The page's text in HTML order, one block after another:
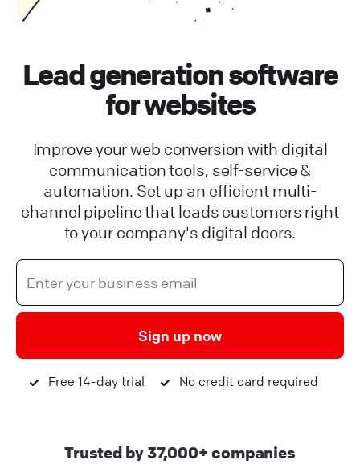
Lead generation software
for websites
Improve your web conversion with digital
communication tools, self-service &
automation. Set up an efficient multi-
channel pipeline that leads customers right
to your company's digital doors.
Sign up now
Free 14-day trial No credit card required
Trusted by 37,000+ companies